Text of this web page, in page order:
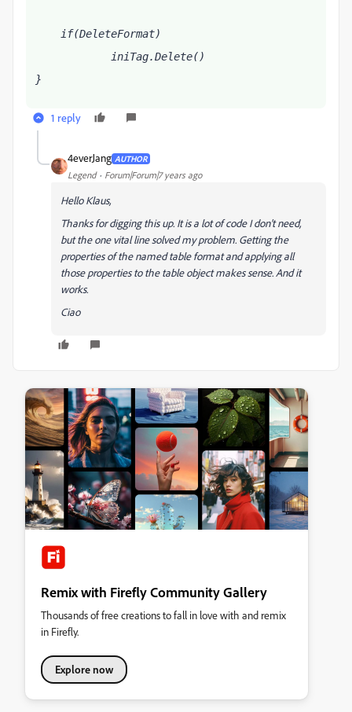
if(DeleteFormat)
iniTag.Delete()
}
1 reply
4everJang AUTHOR
Legend Forum|Forum|7 years ago
Hello Klaus,
Thanks for digging this up. It is a lot of code I don't need,
but the one vital line solved my problem. Getting the
properties of the named table format and applying all
those properties to the table object makes sense. And it
works.
Ciao
Remix with Firefly Community Gallery
Thousands of free creations to fall in love with and remix
in Firefly.
Explore now